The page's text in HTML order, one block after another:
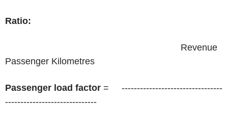
Ratio:
​ ​ ​ ​ ​ ​ ​ ​ ​ ​ ​ ​ ​ ​ ​ ​ ​ ​ ​ ​ ​ ​ ​ ​ ​ ​ ​ ​ ​ ​ ​ ​ ​ ​ ​ ​ ​ ​ ​ ​ ​ ​ ​ ​ ​ ​ ​ ​ ​ ​ ​ ​ ​ ​ ​ ​ ​ ​ ​ ​ ​ ​ ​ ​ ​ ​ ​ ​ ​ Revenue
Passenger Kilometres
Passenger load factor = ​ ​ ​ ​ ---------------------------------
------------------------------